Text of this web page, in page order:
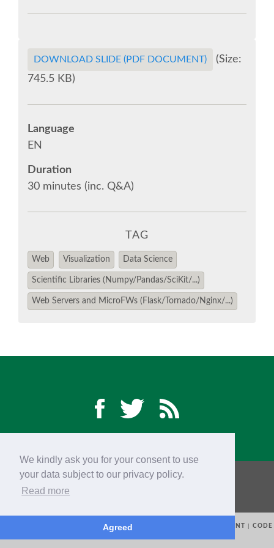
We kindly ask you for your consent to use
your data subject to our privacy policy.
Read more
Agreed
SPONSOR BROCHURE
SPONSOR OPTIONS
INFORMATION FOR SPONSORS
SOCIAL MEDIA
EUROPYTHON VIDEOS
EUROPYTHON 2018 TEAM
EUROPYTHON SOCIETY
EUROPYTHON CONFERENCE SERIES
DOWNLOAD SLIDE (PDF DOCUMENT)
(Size:
745.5 KB)
Language
EN
Duration
30 minutes (inc. Q&A)
TAG
Web Visualization Data Science
Scientific Libraries (Numpy/Pandas/SciKit/...)
Web Servers and MicroFWs (Flask/Tornado/Nginx/...)
CONTACTS
EUROPYTHON 2018 TEAM
PRIVACY POLICY
EUROPYTHON SOCIETY (EPS) IMPRINT
CODE